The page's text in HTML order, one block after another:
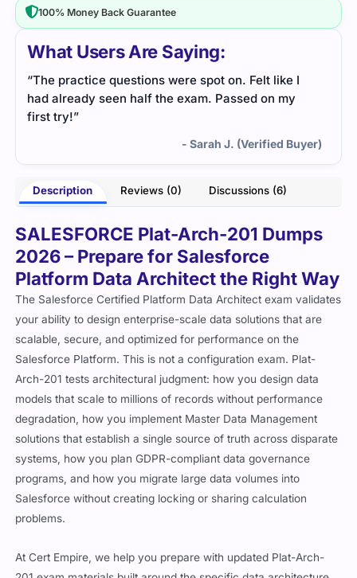
What Users Are Saying:
“The practice questions were spot on. Felt like I
had already seen half the exam. Passed on my
first try!”
- Sarah J. (Verified Buyer)
Description Reviews (0) Discussions (6)
SALESFORCE Plat-Arch-201 Dumps
2026 – Prepare for Salesforce
Platform Data Architect the Right Way
The Salesforce Certified Platform Data Architect exam validates
your ability to design enterprise-scale data solutions that are
scalable, secure, and optimized for performance on the
Salesforce Platform. This is not a configuration exam. Plat-
Arch-201 tests architectural judgment: how you design data
models that scale to millions of records without performance
degradation, how you implement Master Data Management
solutions that establish a single source of truth across disparate
systems, how you plan GDPR-compliant data governance
programs, and how you migrate large data volumes into
Salesforce without creating locking or sharing calculation
problems.
At Cert Empire, we help you prepare with updated Plat-Arch-
100% Money Back Guarantee